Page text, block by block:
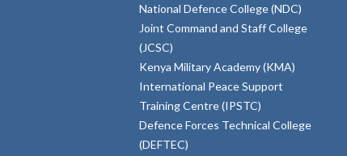
National Defence College (NDC)
Joint Command and Staff College
(JCSC)
Kenya Military Academy (KMA)
International Peace Support
Training Centre (IPSTC)
Defence Forces Technical College
(DEFTEC)